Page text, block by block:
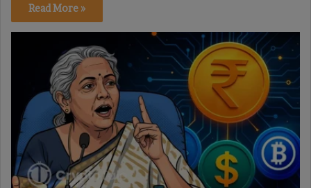
Read More »